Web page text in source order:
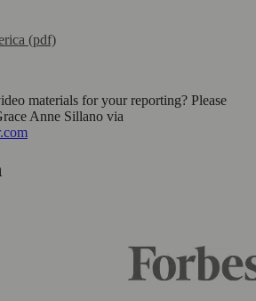
(pdf)
materials for your reporting? Please
Anne Sillano via